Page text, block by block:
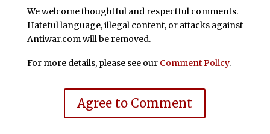
We welcome thoughtful and respectful comments.
Hateful language, illegal content, or attacks against
Antiwar.com will be removed.
For more details, please see our Comment Policy.
Agree to Comment